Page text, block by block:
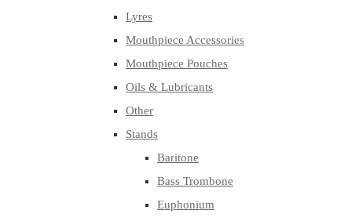
Lyres
Mouthpiece Accessories
Mouthpiece Pouches
Oils & Lubricants
Other
Stands
Baritone
Bass Trombone
Euphonium